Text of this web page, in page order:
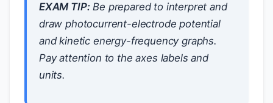
EXAM TIP:Be prepared to interpret and
draw photocurrent-electrode potential
and kinetic energy-frequency graphs.
Pay attention to the axes labels and
units.